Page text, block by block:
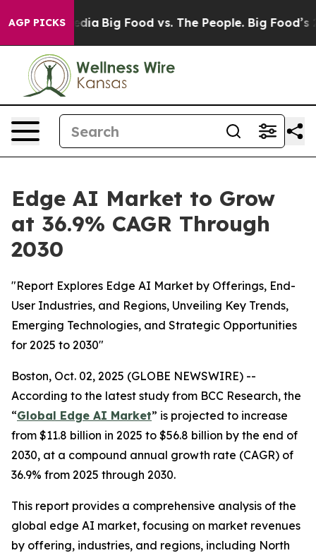
AGP PICKS
Media Big Food vs. The People. Big Food’s 239
Edge AI Market to Grow
at 36.9% CAGR Through
2030
"Report Explores Edge AI Market by Offerings, End-
User Industries, and Regions, Unveiling Key Trends,
Emerging Technologies, and Strategic Opportunities
for 2025 to 2030"
Boston, Oct. 02, 2025 (GLOBE NEWSWIRE) --
According to the latest study from BCC Research, the
“Global Edge AI Market” is projected to increase
from $11.8 billion in 2025 to $56.8 billion by the end of
2030, at a compound annual growth rate (CAGR) of
36.9% from 2025 through 2030.
This report provides a comprehensive analysis of the
global edge AI market, focusing on market revenues
by offering, industries, and regions, including North